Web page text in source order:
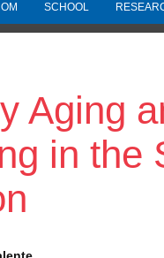
Free
Council
the NJ Dept. of
SCHOOL
Aging
in the